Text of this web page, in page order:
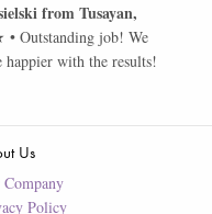
fromTusayan,
•Outstanding job! We
happier with the results!
Us
Policy